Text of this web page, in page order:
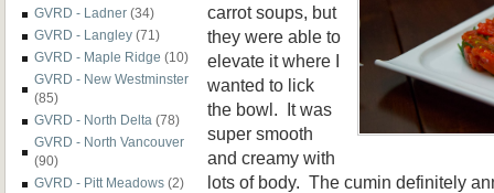
GVRD - Ladner (34)
GVRD - Langley (71)
GVRD - Maple Ridge (10)
GVRD - New Westminster
(85)
GVRD - North Delta (78)
GVRD - North Vancouver
(90)
GVRD - Pitt Meadows (2)
carrot soups, but
they were able to
elevate it where I
wanted to lick
the bowl. It was
super smooth
and creamy with
lots of body. The cumin definitely